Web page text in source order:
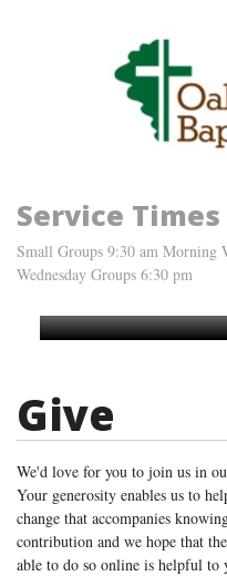
Service Times
Small Groups 9:30 am Morning
Wednesday Groups 6:30 pm
Give
We'd love for you to join us in
Your generosity enables us to
change that accompanies
contribution and we hope that
able to do so online is helpful to